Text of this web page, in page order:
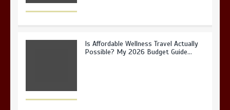
Is Affordable Wellness Travel Actually
Possible? My 2026 Budget Guide…